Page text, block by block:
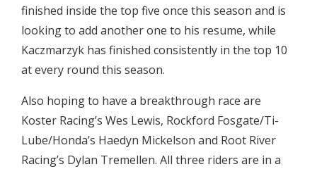
finished inside the top five once this season and is
looking to add another one to his resume, while
Kaczmarzyk has finished consistently in the top 10
at every round this season.
Also hoping to have a breakthrough race are
Koster Racing’s Wes Lewis, Rockford Fosgate/Ti-
Lube/Honda’s Haedyn Mickelson and Root River
Racing’s Dylan Tremellen. All three riders are in a